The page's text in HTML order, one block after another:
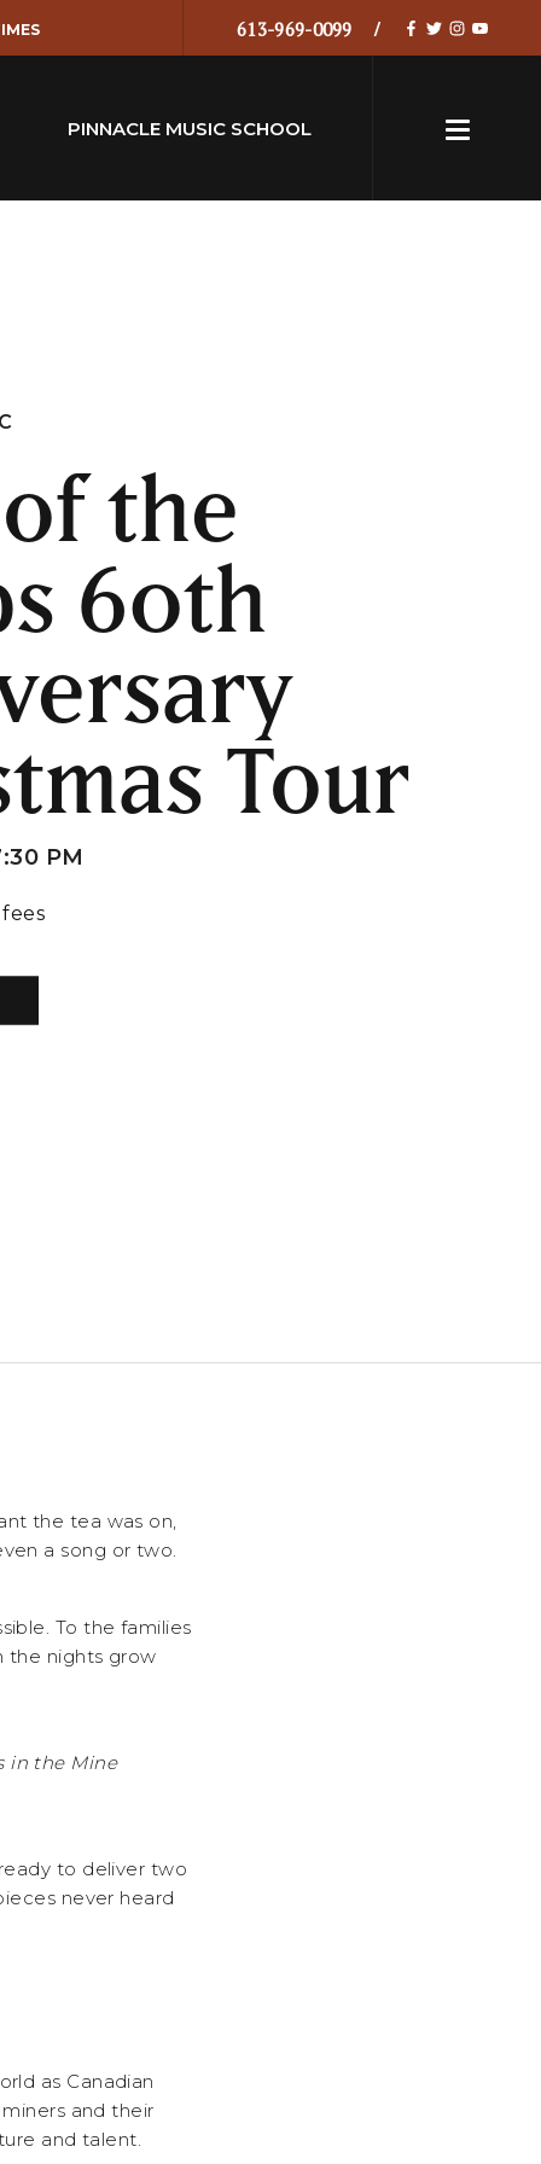
613-969-0099
PINNACLE MUSIC SCHOOL
the
60th
Tour
PM
the tea was on,
a song or two.
To the families
the nights grow
in the Mine
to deliver two
never heard
as Canadian
and their
and talent.